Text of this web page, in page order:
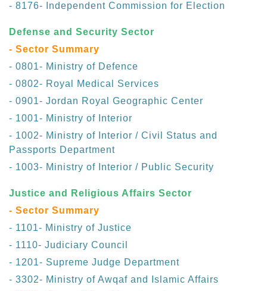
- 8176- Independent Commission for Election
Defense and Security Sector
- Sector Summary
- 0801- Ministry of Defence
- 0802- Royal Medical Services
- 0901- Jordan Royal Geographic Center
- 1001- Ministry of Interior
- 1002- Ministry of Interior / Civil Status and
Passports Department
- 1003- Ministry of Interior / Public Security
Justice and Religious Affairs Sector
- Sector Summary
- 1101- Ministry of Justice
- 1110- Judiciary Council
- 1201- Supreme Judge Department
- 3302- Ministry of Awqaf and Islamic Affairs